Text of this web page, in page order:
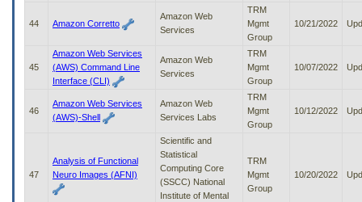
44 Amazon Corretto
Amazon Web
Services
TRM
Mgmt
Group
10/21/2022
45
Amazon Web Services
(AWS) Command Line
Interface (CLI)
Amazon Web
Services
TRM
Mgmt
Group
10/07/2022
46
Amazon Web Services
(AWS)-Shell
Amazon Web
Services Labs
TRM
Mgmt
Group
10/12/2022
47
Analysis of Functional
Neuro Images (AFNI)
Scientific and
Statistical
Computing Core
(SSCC) National
Institute of Mental
TRM
Mgmt
Group
10/20/2022